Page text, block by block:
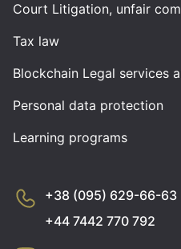
Court Litigation, unfair
Tax law
Blockchain Legal services
Personal data protection
Learning programs
+38 (095) 629-66-63
+44 7442 770 792